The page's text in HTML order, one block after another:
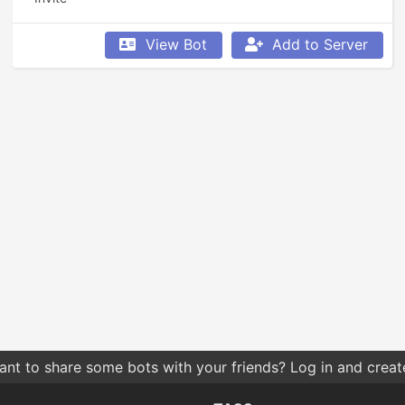
View Bot Add to Server
to share some bots with your friends? Log in and